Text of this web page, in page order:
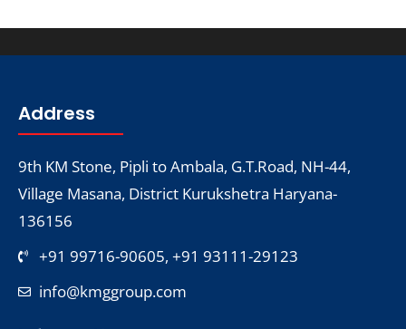
Address
9th KM Stone, Pipli to Ambala, G.T.Road, NH-44,
Village Masana, District Kurukshetra Haryana-
136156
+91 99716-90605, +91 93111-29123
info@kmggroup.com